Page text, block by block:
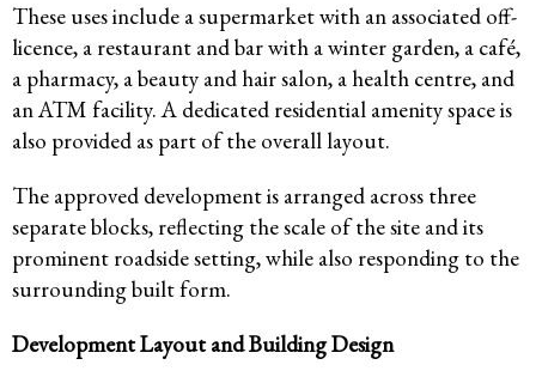
These uses include a supermarket with an associated off-
licence, a restaurant and bar with a winter garden, a café,
a pharmacy, a beauty and hair salon, a health centre, and
an ATM facility. A dedicated residential amenity space is
also provided as part of the overall layout.
The approved development is arranged across three
separate blocks, reflecting the scale of the site and its
prominent roadside setting, while also responding to the
surrounding built form.
Development Layout and Building Design